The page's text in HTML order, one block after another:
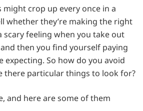
might crop up every once in a
whether they’re making the right
scary feeling when you take out
then you find yourself paying
expecting. So how do you avoid
there particular things to look for?
and here are some of them